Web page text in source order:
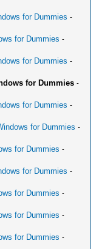
for Dummies -
for Dummies -
for Dummies -
for Dummies -
for Dummies -
for Dummies -
for Dummies -
for Dummies -
for Dummies -
for Dummies -
for Dummies -